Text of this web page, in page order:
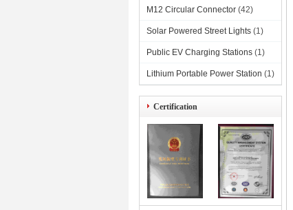
M12 Circular Connector (42)
Solar Powered Street Lights (1)
Public EV Charging Stations (1)
Lithium Portable Power Station (1)
Certification